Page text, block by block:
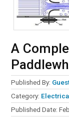
A
Published By:
Category:
Published Date: